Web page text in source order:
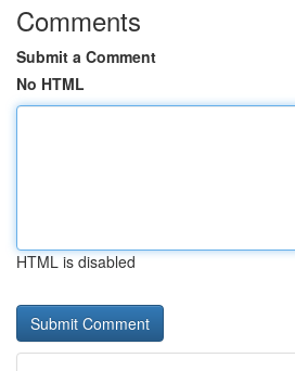
Comments
Submit a Comment
No HTML
HTML is disabled